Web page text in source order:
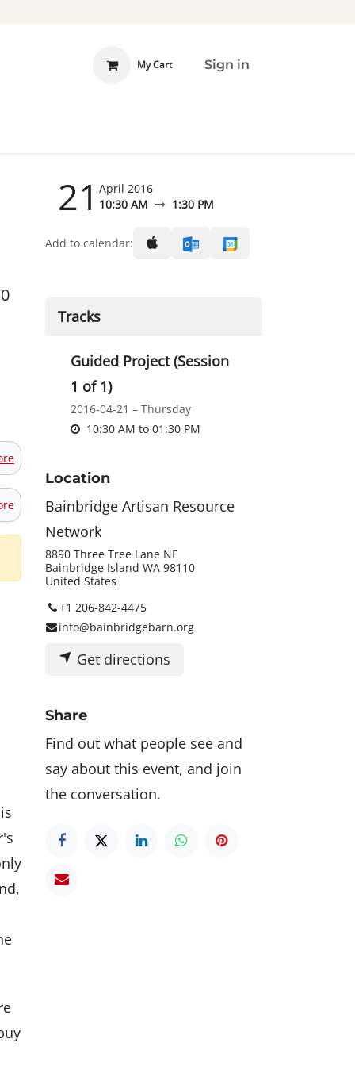
My Cart Sign in
21 April 2016
10:30 AM
1:30 PM
Add to calendar:
Tracks
Guided Project (Session
1 of 1)
2016-04-21 – Thursday
10:30 AM to 01:30 PM
Location
Bainbridge Artisan Resource
Network
8890 Three Tree Lane NE
Bainbridge Island WA 98110
United States
+1 206-842-4475
info@bainbridgebarn.org
Get directions
Share
Find out what people see and
say about this event, and join
the conversation.